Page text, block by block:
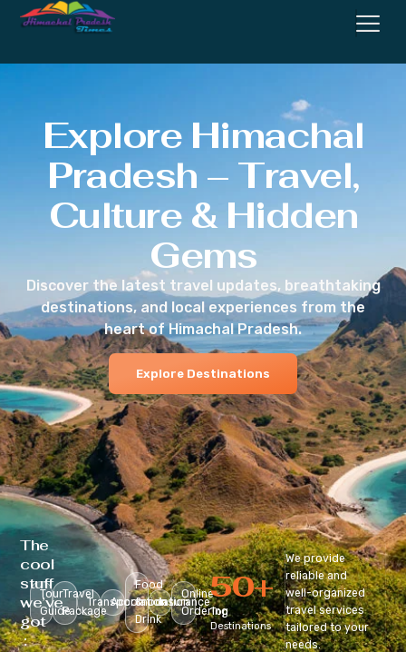
Explore Himachal
Pradesh – Travel,
Culture & Hidden
Gems
Discover the latest travel updates, breathtaking
destinations, and local experiences from the
heart of Himachal Pradesh.
Explore Destinations
The
cool
stuff
we’ve
got
:
Tour
Guide
Travel
Package
Transportation
Accomodation
Food
&
Drink
Insurance
Online
Ordering
Top
Destinations
50+
We provide
reliable and
well-organized
travel services
tailored to your
needs.